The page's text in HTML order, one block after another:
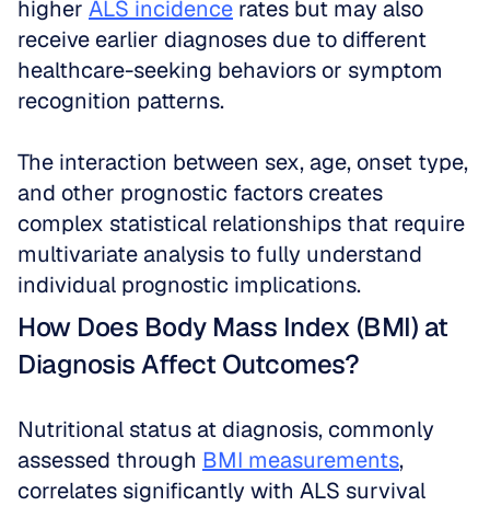
higher ALS incidence rates but may also
receive earlier diagnoses due to different
healthcare-seeking behaviors or symptom
recognition patterns.
The interaction between sex, age, onset type,
and other prognostic factors creates
complex statistical relationships that require
multivariate analysis to fully understand
individual prognostic implications.
How Does Body Mass Index (BMI) at
Diagnosis Affect Outcomes?
Nutritional status at diagnosis, commonly
assessed through BMI measurements,
correlates significantly with ALS survival